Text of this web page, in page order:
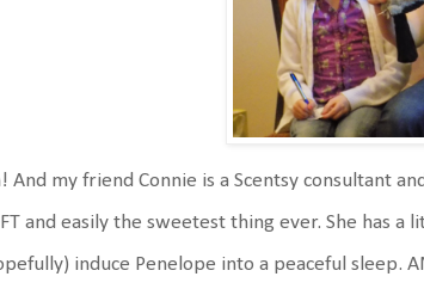
And my friend Connie is a Scentsy consultant
and easily the sweetest thing ever. She has
induce Penelope into a peaceful sleep.